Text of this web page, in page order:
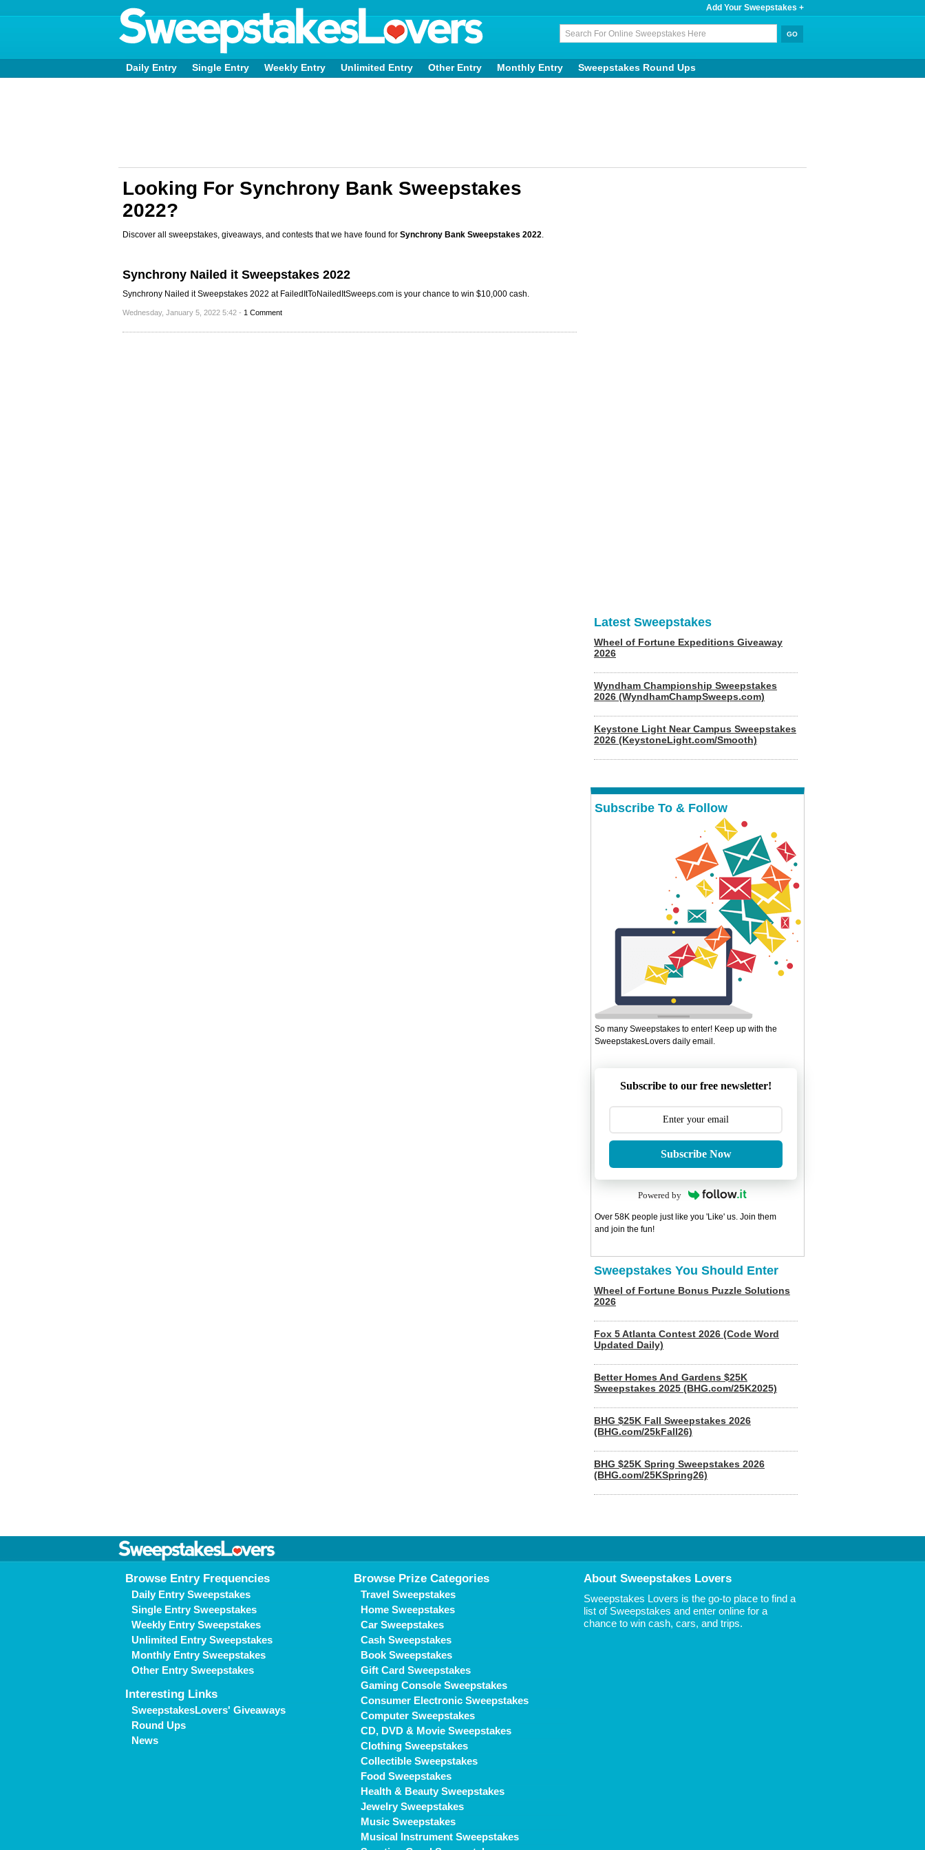
Add Your Sweepstakes +
Daily Entry Single Entry Weekly Entry Unlimited Entry Other Entry Monthly Entry Sweepstakes Round Ups
Looking For Synchrony Bank Sweepstakes
2022?
Discover all sweepstakes, giveaways, and contests that we have found for Synchrony Bank Sweepstakes 2022.
Synchrony Nailed it Sweepstakes 2022
Synchrony Nailed it Sweepstakes 2022 at FailedItToNailedItSweeps.com is your chance to win $10,000 cash.
Wednesday, January 5, 2022 5:42 - 1 Comment
Latest Sweepstakes
Wheel of Fortune Expeditions Giveaway
2026
Wyndham Championship Sweepstakes
2026 (WyndhamChampSweeps.com)
Keystone Light Near Campus Sweepstakes
2026 (KeystoneLight.com/Smooth)
Subscribe To & Follow
So many Sweepstakes to enter! Keep up with the
SweepstakesLovers daily email.
Subscribe to our free newsletter!
Subscribe Now
Powered by
Over 58K people just like you 'Like' us. Join them
and join the fun!
Sweepstakes You Should Enter
Wheel of Fortune Bonus Puzzle Solutions
2026
Fox 5 Atlanta Contest 2026 (Code Word
Updated Daily)
Better Homes And Gardens $25K
Sweepstakes 2025 (BHG.com/25K2025)
BHG $25K Fall Sweepstakes 2026
(BHG.com/25kFall26)
BHG $25K Spring Sweepstakes 2026
(BHG.com/25KSpring26)
Browse Entry Frequencies
Daily Entry Sweepstakes
Single Entry Sweepstakes
Weekly Entry Sweepstakes
Unlimited Entry Sweepstakes
Monthly Entry Sweepstakes
Other Entry Sweepstakes
Interesting Links
SweepstakesLovers' Giveaways
Round Ups
News
Browse Prize Categories
Travel Sweepstakes
Home Sweepstakes
Car Sweepstakes
Cash Sweepstakes
Book Sweepstakes
Gift Card Sweepstakes
Gaming Console Sweepstakes
Consumer Electronic Sweepstakes
Computer Sweepstakes
CD, DVD & Movie Sweepstakes
Clothing Sweepstakes
Collectible Sweepstakes
Food Sweepstakes
Health & Beauty Sweepstakes
Jewelry Sweepstakes
Music Sweepstakes
Musical Instrument Sweepstakes
About Sweepstakes Lovers
Sweepstakes Lovers is the go-to place to find a
list of Sweepstakes and enter online for a
chance to win cash, cars, and trips.